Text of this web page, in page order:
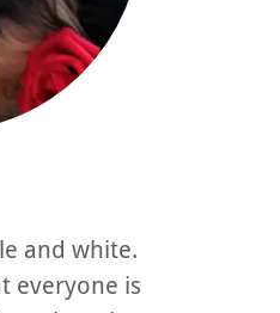
and white.
everyone is